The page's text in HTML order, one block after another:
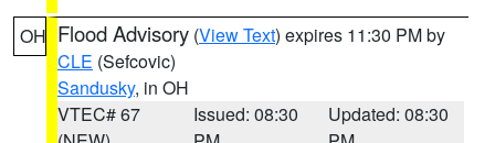
OH Flood Advisory (View Text) expires 11:30 PM by
CLE (Sefcovic)
Sandusky, in OH
VTEC# 67
Issued: 08:30
Updated: 08:30